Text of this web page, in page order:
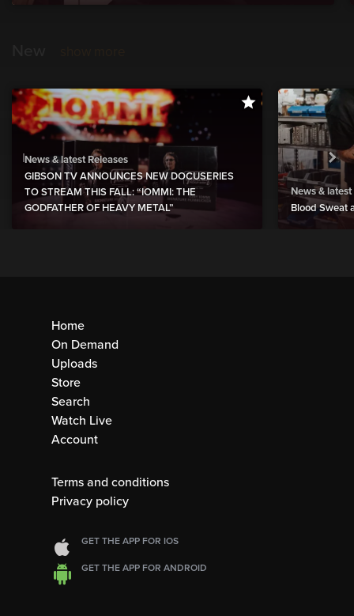
News & latest Releases
GIBSON TV ANNOUNCES NEW DOCUSERIES
TO STREAM THIS FALL: “IOMMI: THE
GODFATHER OF HEAVY METAL”
News & latest
Blood Sweat
Home
On Demand
Uploads
Store
Search
Watch Live
Account
Terms and conditions
Privacy policy
GET THE APP FOR IOS
GET THE APP FOR ANDROID